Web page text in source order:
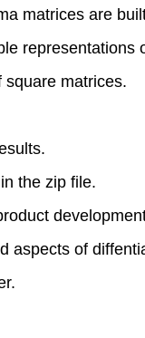
matrices are
square matrices.
the zip file.
aspects of